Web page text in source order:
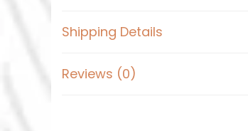
Shipping Details
Reviews (0)